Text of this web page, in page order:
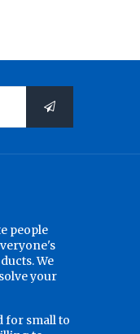
people
We
your
for small to